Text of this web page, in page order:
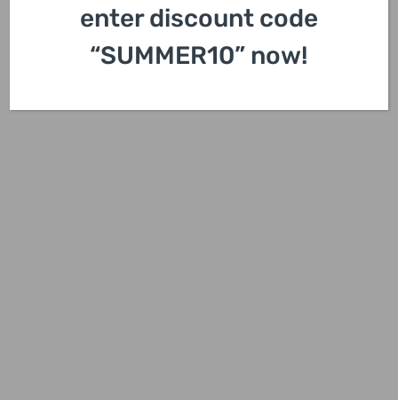
enter discount code
“SUMMER10” now!